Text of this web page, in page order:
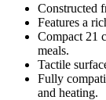
Constructed
Features a
Compact 21
meals.
Tactile
Fully
and heating.